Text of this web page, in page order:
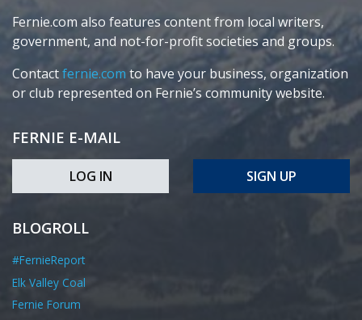
Fernie.com also features content from local writers,
government, and not-for-profit societies and groups.
Contactfernie.com to have your business, organization
or club represented on Fernie’s community website.
FERNIE E-MAIL
LOG IN SIGN UP
BLOGROLL
#FernieReport
Elk Valley Coal
Fernie Forum